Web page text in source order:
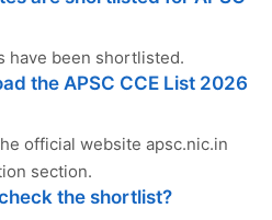
have been shortlisted.
the APSC CCE List 2026
official website apsc.nic.in
section.
the shortlist?